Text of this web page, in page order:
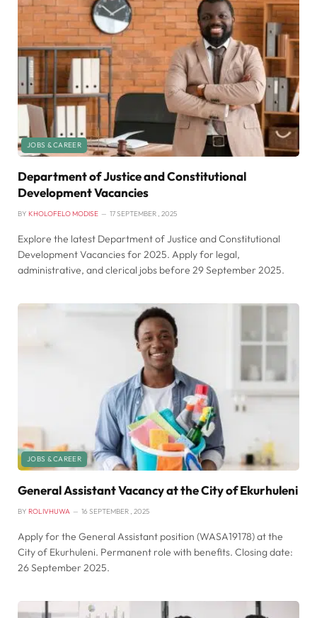
JOBS & CAREER
Department of Justice and Constitutional
Development Vacancies
BY KHOLOFELO MODISE 17 SEPTEMBER , 2025
Explore the latest Department of Justice and Constitutional
Development Vacancies for 2025. Apply for legal,
administrative, and clerical jobs before 29 September 2025.
JOBS & CAREER
General Assistant Vacancy at the City of Ekurhuleni
BY ROLIVHUWA 16 SEPTEMBER , 2025
Apply for the General Assistant position (WASA19178) at the
City of Ekurhuleni. Permanent role with benefits. Closing date:
26 September 2025.